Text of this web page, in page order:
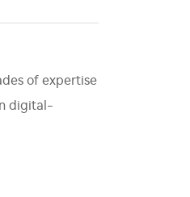
of expertise
digital-